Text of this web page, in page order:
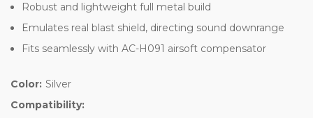
Robust and lightweight full metal build
Emulates real blast shield, directing sound downrange
Fits seamlessly with AC-H091 airsoft compensator
Color: Silver
Compatibility: